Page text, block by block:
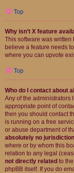
Top
Why isn’t X feature
This software was
believe a feature needs
where you can upvote
Top
Who do I contact about
Any of the administrators
appropriate point of
then you should contact
is running on a free
or abuse department of
absolutely no jurisdiction
where or by whom this
relation to any legal
not directly related to
phpBB itself. If you do